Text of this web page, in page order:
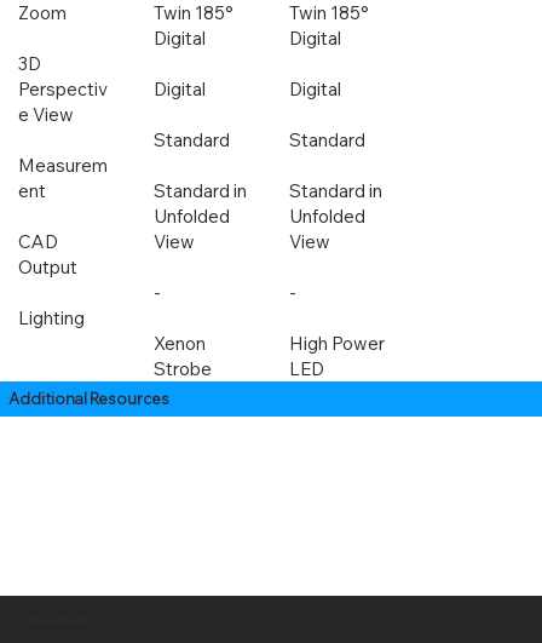
Zoom
3D
Perspectiv
e View
Measurem
ent
CAD
Output
Lighting
Twin 185°
Digital
Digital
Standard
Standard in
Unfolded
View
-
Xenon
Strobe
Twin 185°
Digital
Digital
Standard
Standard in
Unfolded
View
-
High Power
LED
Additional Resources